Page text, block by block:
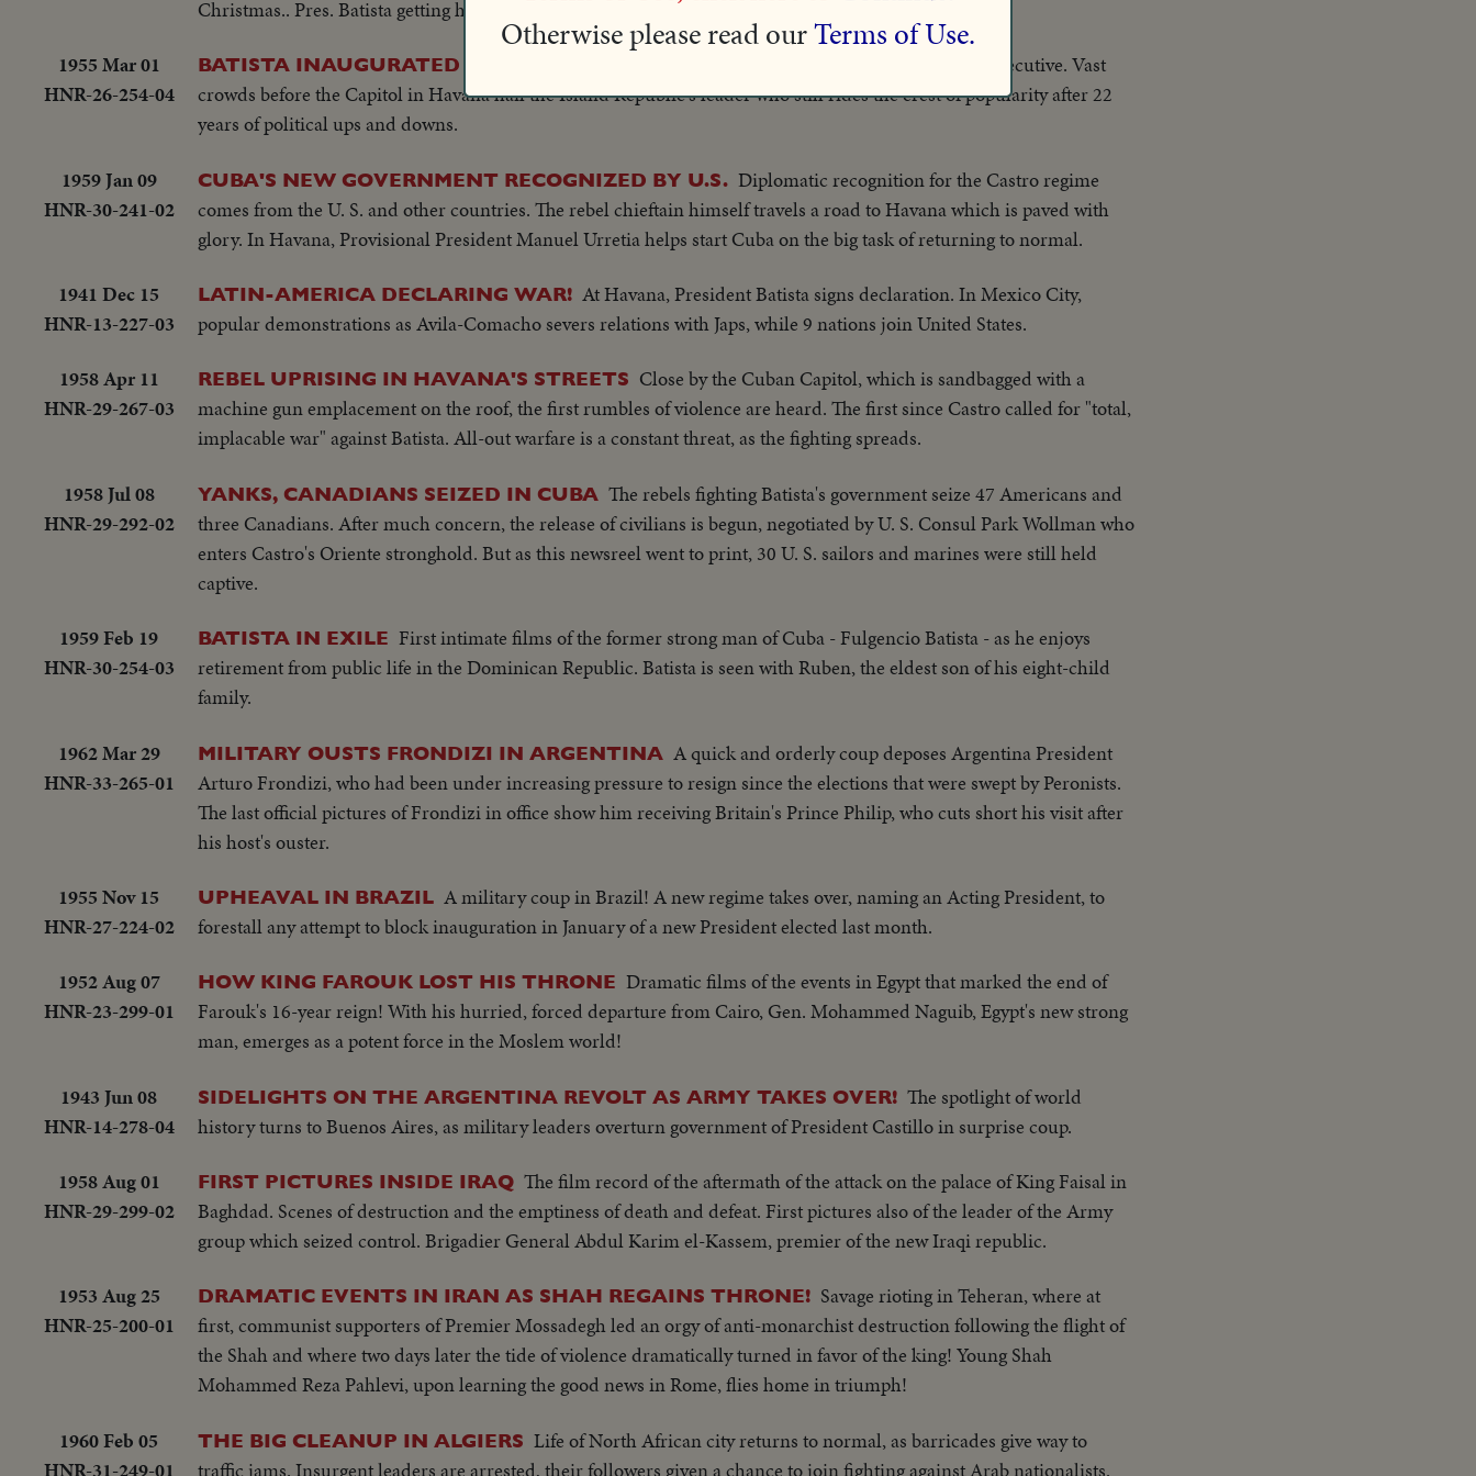
Christmas.. Pres. Batista getting his presidential papers from the supreme court...
1955 Mar 01
HNR-26-254-04
BATISTA INAUGURATED
President-elect Fulgencio Batista is inaugurated as Cuba's Chief Executive. Vast
crowds before the Capitol in Havana hail the Island Republic's leader who still rides the crest of popularity after 22
years of political ups and downs.
1959 Jan 09
HNR-30-241-02
CUBA'S NEW GOVERNMENT RECOGNIZED BY U.S. Diplomatic recognition for the Castro regime
comes from the U. S. and other countries. The rebel chieftain himself travels a road to Havana which is paved with
glory. In Havana, Provisional President Manuel Urretia helps start Cuba on the big task of returning to normal.
1941 Dec 15
HNR-13-227-03
LATIN-AMERICA DECLARING WAR! At Havana, President Batista signs declaration. In Mexico City,
popular demonstrations as Avila-Comacho severs relations with Japs, while 9 nations join United States.
1958 Apr 11
HNR-29-267-03
REBEL UPRISING IN HAVANA'S STREETS Close by the Cuban Capitol, which is sandbagged with a
machine gun emplacement on the roof, the first rumbles of violence are heard. The first since Castro called for "total,
implacable war" against Batista. All-out warfare is a constant threat, as the fighting spreads.
1958 Jul 08
HNR-29-292-02
YANKS, CANADIANS SEIZED IN CUBA The rebels fighting Batista's government seize 47 Americans and
three Canadians. After much concern, the release of civilians is begun, negotiated by U. S. Consul Park Wollman who
enters Castro's Oriente stronghold. But as this newsreel went to print, 30 U. S. sailors and marines were still held
captive.
1959 Feb 19
HNR-30-254-03
BATISTA IN EXILE First intimate films of the former strong man of Cuba - Fulgencio Batista - as he enjoys
retirement from public life in the Dominican Republic. Batista is seen with Ruben, the eldest son of his eight-child
family.
1962 Mar 29
HNR-33-265-01
MILITARY OUSTS FRONDIZI IN ARGENTINA A quick and orderly coup deposes Argentina President
Arturo Frondizi, who had been under increasing pressure to resign since the elections that were swept by Peronists.
The last official pictures of Frondizi in office show him receiving Britain's Prince Philip, who cuts short his visit after
his host's ouster.
1955 Nov 15
HNR-27-224-02
UPHEAVAL IN BRAZIL A military coup in Brazil! A new regime takes over, naming an Acting President, to
forestall any attempt to block inauguration in January of a new President elected last month.
1952 Aug 07
HNR-23-299-01
HOW KING FAROUK LOST HIS THRONE Dramatic films of the events in Egypt that marked the end of
Farouk's 16-year reign! With his hurried, forced departure from Cairo, Gen. Mohammed Naguib, Egypt's new strong
man, emerges as a potent force in the Moslem world!
1943 Jun 08
HNR-14-278-04
SIDELIGHTS ON THE ARGENTINA REVOLT AS ARMY TAKES OVER! The spotlight of world
history turns to Buenos Aires, as military leaders overturn government of President Castillo in surprise coup.
1958 Aug 01
HNR-29-299-02
FIRST PICTURES INSIDE IRAQ The film record of the aftermath of the attack on the palace of King Faisal in
Baghdad. Scenes of destruction and the emptiness of death and defeat. First pictures also of the leader of the Army
group which seized control. Brigadier General Abdul Karim el-Kassem, premier of the new Iraqi republic.
1953 Aug 25
HNR-25-200-01
DRAMATIC EVENTS IN IRAN AS SHAH REGAINS THRONE! Savage rioting in Teheran, where at
first, communist supporters of Premier Mossadegh led an orgy of anti-monarchist destruction following the flight of
the Shah and where two days later the tide of violence dramatically turned in favor of the king! Young Shah
Mohammed Reza Pahlevi, upon learning the good news in Rome, flies home in triumph!
1960 Feb 05
HNR-31-249-01
THE BIG CLEANUP IN ALGIERS Life of North African city returns to normal, as barricades give way to
traffic jams. Insurgent leaders are arrested, their followers given a chance to join fighting against Arab nationalists.
Otherwise please read ourTerms of Use.